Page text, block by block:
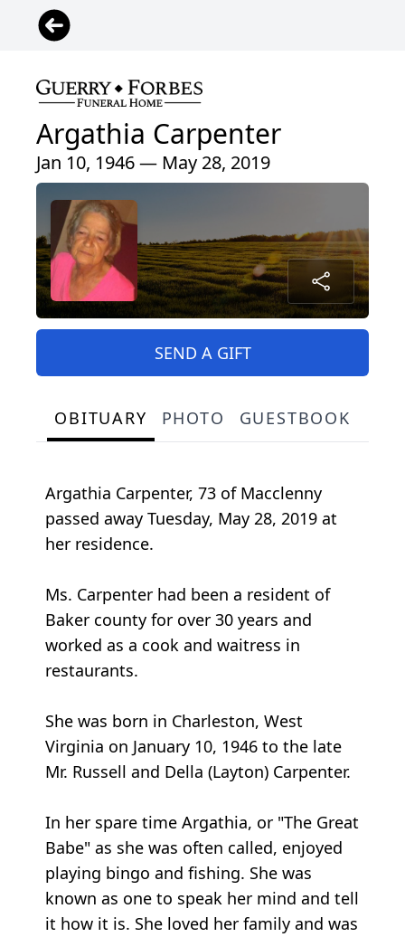
Argathia Carpenter
Jan 10, 1946 — May 28, 2019
SEND A GIFT
OBITUARY PHOTO GUESTBOOK
Argathia Carpenter, 73 of Macclenny
passed away Tuesday, May 28, 2019 at
her residence.
Ms. Carpenter had been a resident of
Baker county for over 30 years and
worked as a cook and waitress in
restaurants.
She was born in Charleston, West
Virginia on January 10, 1946 to the late
Mr. Russell and Della (Layton) Carpenter.
In her spare time Argathia, or "The Great
Babe" as she was often called, enjoyed
playing bingo and fishing. She was
known as one to speak her mind and tell
it how it is. She loved her family and was